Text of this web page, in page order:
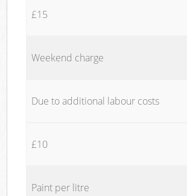
£15
Weekend charge
Due to additional labour costs
£10
Paint per litre